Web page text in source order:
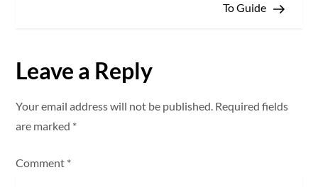
n
a
v
i
To Guide
Leave a Reply
Your email address will not be published. Required fields
are marked *
Comment *